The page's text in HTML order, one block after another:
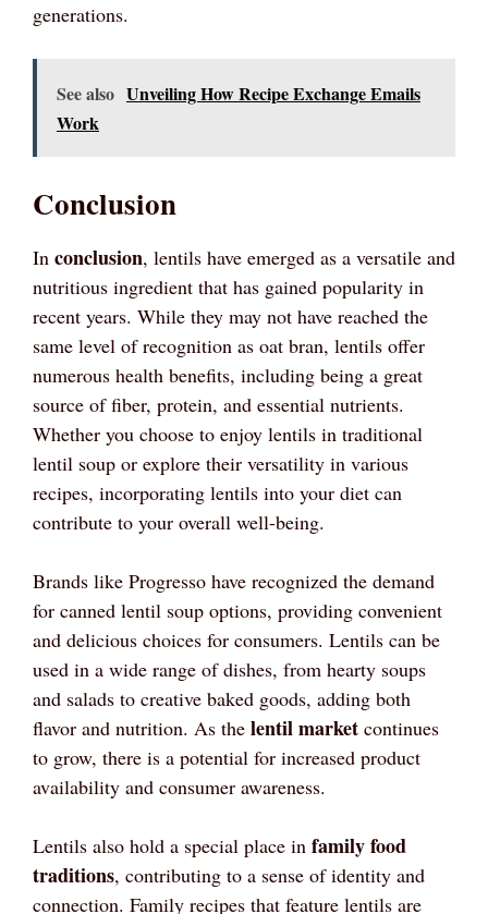
generations.
See also Unveiling How Recipe Exchange Emails
Work
Conclusion
In conclusion, lentils have emerged as a versatile and
nutritious ingredient that has gained popularity in
recent years. While they may not have reached the
same level of recognition as oat bran, lentils offer
numerous health benefits, including being a great
source of fiber, protein, and essential nutrients.
Whether you choose to enjoy lentils in traditional
lentil soup or explore their versatility in various
recipes, incorporating lentils into your diet can
contribute to your overall well-being.
Brands like Progresso have recognized the demand
for canned lentil soup options, providing convenient
and delicious choices for consumers. Lentils can be
used in a wide range of dishes, from hearty soups
and salads to creative baked goods, adding both
flavor and nutrition. As the lentil market continues
to grow, there is a potential for increased product
availability and consumer awareness.
Lentils also hold a special place in family food
traditions, contributing to a sense of identity and
connection. Family recipes that feature lentils are